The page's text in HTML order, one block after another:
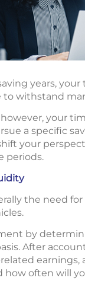
years,
to withstand
your
a specific
your
periods.
the need
by
After
earnings,
how often will